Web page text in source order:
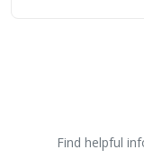
Find helpful